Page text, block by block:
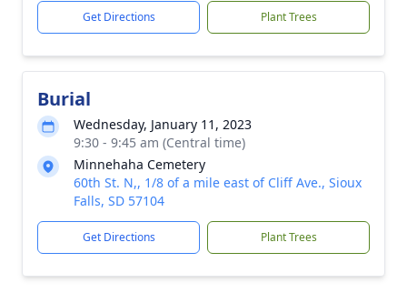
Get Directions Plant Trees
Burial
Wednesday, January 11, 2023
9:30 - 9:45 am (Central time)
Minnehaha Cemetery
60th St. N,, 1/8 of a mile east of Cliff Ave., Sioux
Falls, SD 57104
Get Directions Plant Trees